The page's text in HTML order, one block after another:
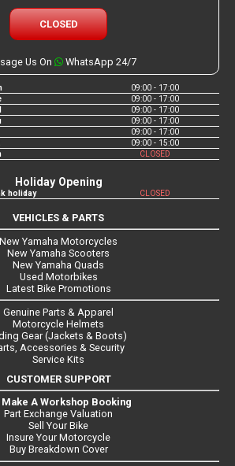
CLOSED
Us On WhatsApp 24/7
09:00 - 17:00
09:00 - 17:00
09:00 - 17:00
09:00 - 17:00
09:00 - 17:00
09:00 - 15:00
CLOSED
Holiday Opening
holiday CLOSED
VEHICLES & PARTS
New Yamaha Motorcycles
New Yamaha Scooters
New Yamaha Quads
Used Motorbikes
Latest Bike Promotions
Genuine Parts & Apparel
Motorcycle Helmets
Gear (Jackets & Boots)
Accessories & Security
Service Kits
CUSTOMER SUPPORT
Make A Workshop Booking
Part Exchange Valuation
Sell Your Bike
Insure Your Motorcycle
Buy Breakdown Cover